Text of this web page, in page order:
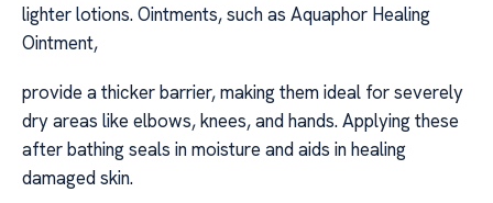
lighter lotions. Ointments, such as Aquaphor Healing
Ointment,
provide a thicker barrier, making them ideal for severely
dry areas like elbows, knees, and hands. Applying these
after bathing seals in moisture and aids in healing
damaged skin.